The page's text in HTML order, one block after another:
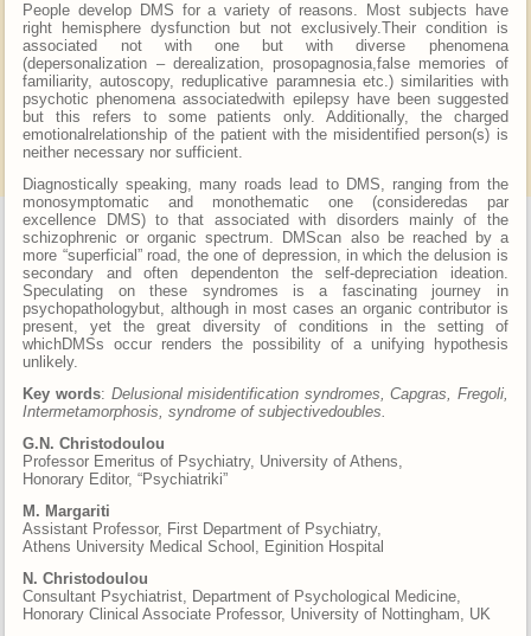
People develop DMS for a variety of reasons. Most subjects have
right hemisphere dysfunction but not exclusively.Their condition is
associated not with one but with diverse phenomena
(depersonalization – derealization, prosopagnosia,false memories of
familiarity, autoscopy, reduplicative paramnesia etc.) similarities with
psychotic phenomena associatedwith epilepsy have been suggested
but this refers to some patients only. Additionally, the charged
emotionalrelationship of the patient with the misidentified person(s) is
neither necessary nor sufficient.
Diagnostically speaking, many roads lead to DMS, ranging from the
monosymptomatic and monothematic one (consideredas par
excellence DMS) to that associated with disorders mainly of the
schizophrenic or organic spectrum. DMScan also be reached by a
more “superficial” road, the one of depression, in which the delusion is
secondary and often dependenton the self-depreciation ideation.
Speculating on these syndromes is a fascinating journey in
psychopathologybut, although in most cases an organic contributor is
present, yet the great diversity of conditions in the setting of
whichDMSs occur renders the possibility of a unifying hypothesis
unlikely.
Key words: Delusional misidentification syndromes, Capgras, Fregoli,
Intermetamorphosis, syndrome of subjectivedoubles.
G.N. Christodoulou
Professor Emeritus of Psychiatry, University of Athens,
Honorary Editor, “Psychiatriki”
M. Margariti
Assistant Professor, First Department of Psychiatry,
Athens University Medical School, Eginition Hospital
N. Christodoulou
Consultant Psychiatrist, Department of Psychological Medicine,
Honorary Clinical Associate Professor, University of Nottingham, UK